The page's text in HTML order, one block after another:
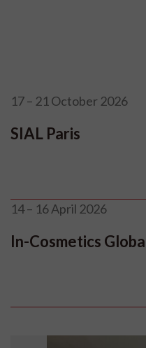
17 – 21 October 2026
SIAL Paris
14 – 16 April 2026
In-Cosmetics